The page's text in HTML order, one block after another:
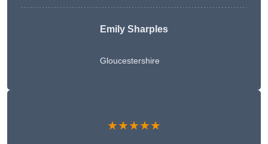
Emily Sharples
Gloucestershire
★★★★★